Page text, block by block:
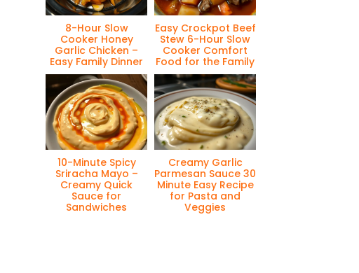
8-Hour Slow
Cooker Honey
Garlic Chicken –
Easy Family Dinner
Easy Crockpot Beef
Stew 6-Hour Slow
Cooker Comfort
Food for the Family
10-Minute Spicy
Sriracha Mayo –
Creamy Quick
Sauce for
Sandwiches
Creamy Garlic
Parmesan Sauce 30
Minute Easy Recipe
for Pasta and
Veggies